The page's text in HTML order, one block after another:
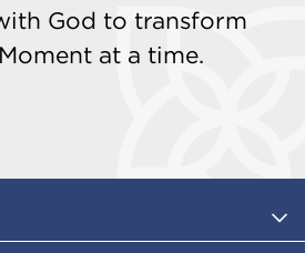
God to transform
at a time.